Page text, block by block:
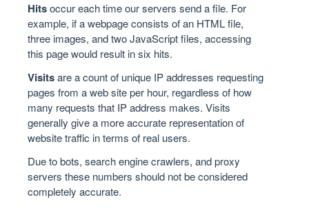
Hitsoccur each time our servers send a file. For
example, if a webpage consists of an HTML file,
three images, and two JavaScript files, accessing
this page would result in six hits.
Visitsare a count of unique IP addresses requesting
pages from a web site per hour, regardless of how
many requests that IP address makes. Visits
generally give a more accurate representation of
website traffic in terms of real users.
Due to bots, search engine crawlers, and proxy
servers these numbers should not be considered
completely accurate.